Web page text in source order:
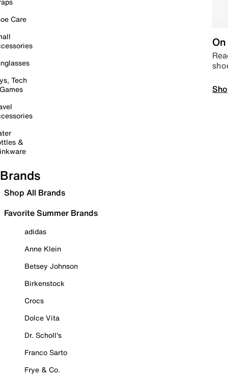
Care
Tech
&
Brands
Shop All Brands
Favorite Summer Brands
adidas
Anne Klein
Betsey Johnson
Birkenstock
Crocs
Dolce Vita
Dr. Scholl's
Franco Sarto
Frye & Co.